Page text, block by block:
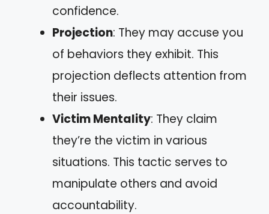
confidence.
Projection: They may accuse you
of behaviors they exhibit. This
projection deflects attention from
their issues.
Victim Mentality: They claim
they’re the victim in various
situations. This tactic serves to
manipulate others and avoid
accountability.